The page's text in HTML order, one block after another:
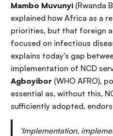
Mambo Muvunyi (Rwanda
explained how Africa as a
priorities, but that foreign
focused on infectious
explains today’s gap
implementation of NCD
Agboyibor (WHO AFRO),
essential as, without this,
sufficiently adopted,
‘Implementation,